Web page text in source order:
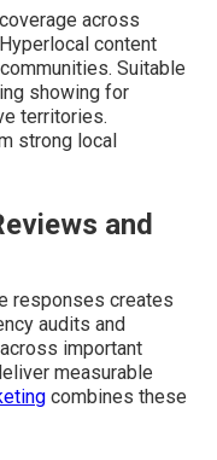
across
content
Suitable
showing for
territories.
strong local
and
responses creates
audits and
important
measurable
combines these